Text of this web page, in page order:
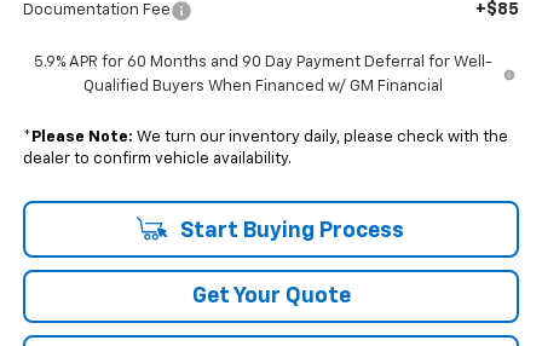
Documentation Fee +$85
5.9% APR for 60 Months and 90 Day Payment Deferral for Well-
Qualified Buyers When Financed w/ GM Financial
* Please Note: We turn our inventory daily, please check with the
dealer to confirm vehicle availability.
Start Buying Process
Get Your Quote